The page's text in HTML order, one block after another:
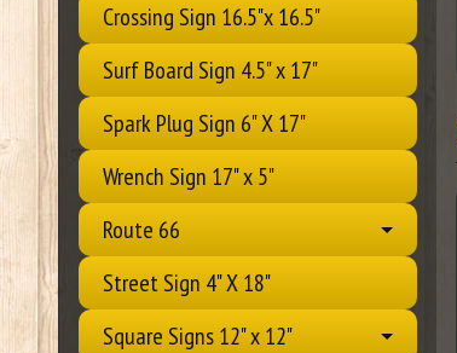
Crossing Sign 16.5"x 16.5"
Surf Board Sign 4.5" x 17"
Spark Plug Sign 6" X 17"
Wrench Sign 17" x 5"
Route 66
Street Sign 4" X 18"
Square Signs 12" x 12"